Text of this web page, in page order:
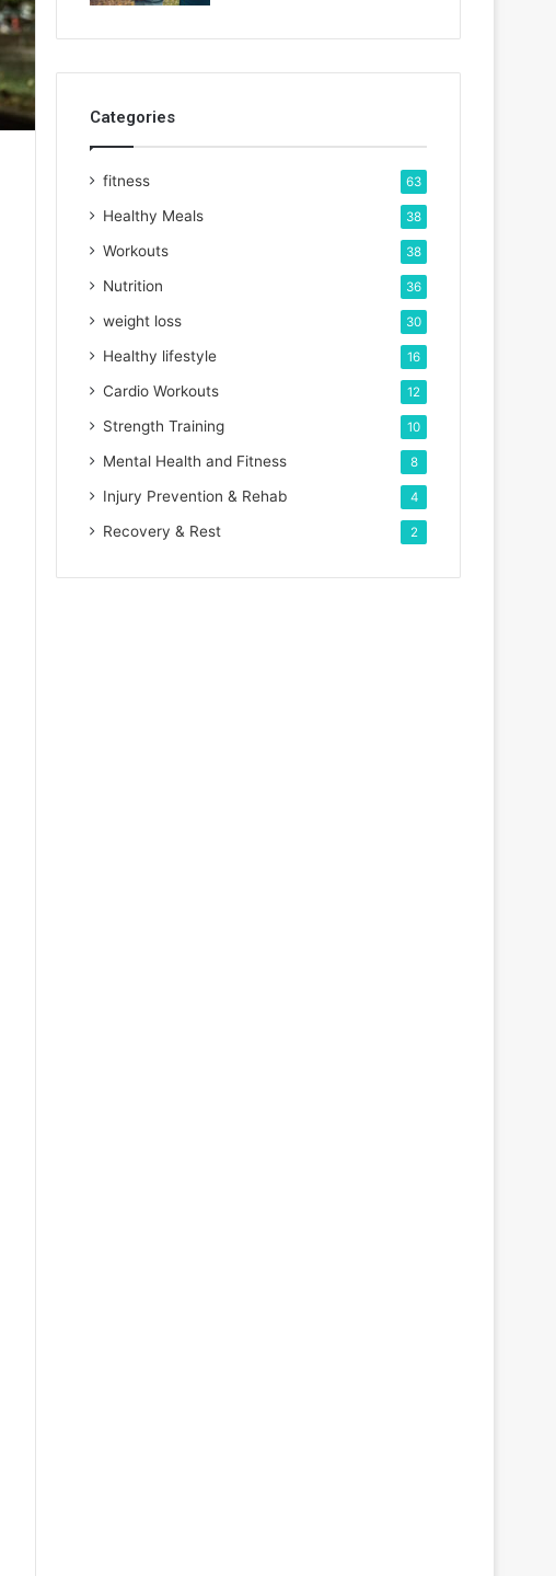
Categories
fitness 63
Healthy Meals 38
Workouts 38
Nutrition 36
weight loss 30
Healthy lifestyle 16
Cardio Workouts 12
Strength Training 10
Mental Health and Fitness 8
Injury Prevention & Rehab 4
Recovery & Rest 2